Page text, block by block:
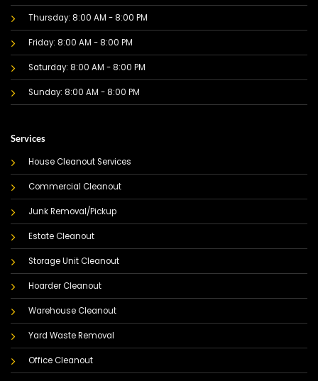
Thursday: 8:00 AM - 8:00 PM
Friday: 8:00 AM - 8:00 PM
Saturday: 8:00 AM - 8:00 PM
Sunday: 8:00 AM - 8:00 PM
Services
House Cleanout Services
Commercial Cleanout
Junk Removal/Pickup
Estate Cleanout
Storage Unit Cleanout
Hoarder Cleanout
Warehouse Cleanout
Yard Waste Removal
Office Cleanout